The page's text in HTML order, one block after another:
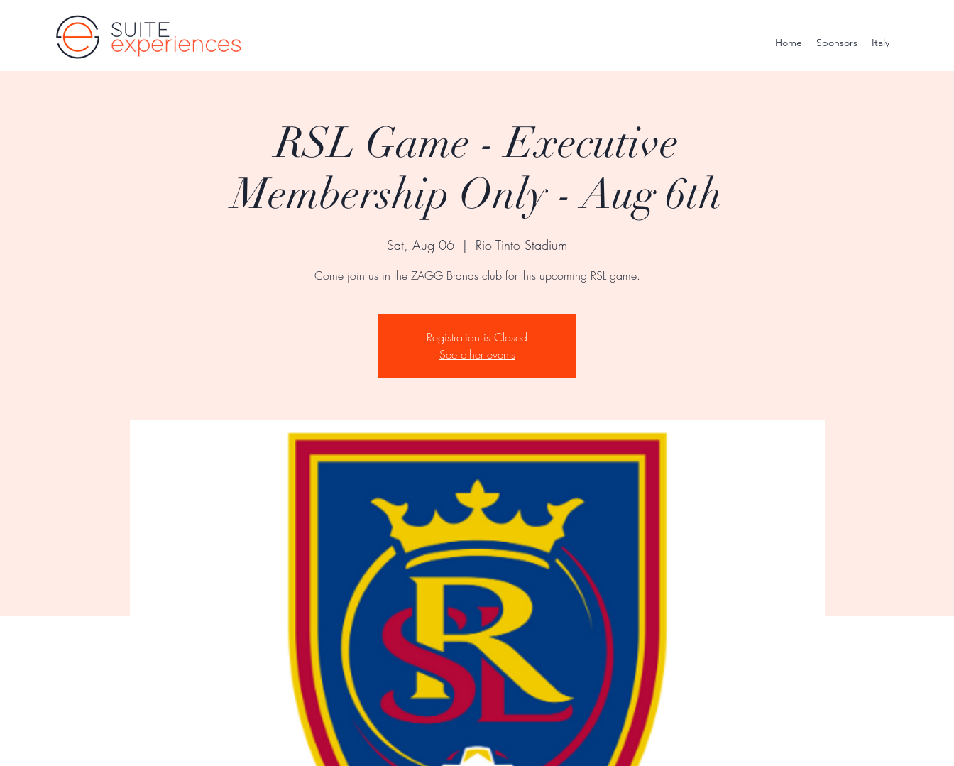
Home Sponsors Italy
RSL Game - Executive
Membership Only - Aug 6th
Sat, Aug 06
  |
Rio Tinto Stadium
Come join us in the ZAGG Brands club for this upcoming RSL game.
Registration is Closed
See other events